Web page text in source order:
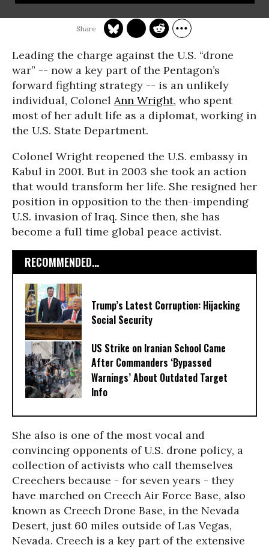
Leading the charge against the U.S. “drone
war” -- now a key part of the Pentagon’s
forward fighting strategy -- is an unlikely
individual, Colonel Ann Wright, who spent
most of her adult life as a diplomat, working in
the U.S. State Department.
Colonel Wright reopened the U.S. embassy in
Kabul in 2001. But in 2003 she took an action
that would transform her life. She resigned her
position in opposition to the then-impending
U.S. invasion of Iraq. Since then, she has
become a full time global peace activist.
RECOMMENDED...
Trump’s Latest Corruption: Hijacking
Social Security
US Strike on Iranian School Came
After Commanders ‘Bypassed
Warnings’ About Outdated Target
Info
She also is one of the most vocal and
convincing opponents of U.S. drone policy, a
collection of activists who call themselves
Creechers because - for seven years - they
have marched on Creech Air Force Base, also
known as Creech Drone Base, in the Nevada
Desert, just 60 miles outside of Las Vegas,
Nevada. Creech is a key part of the extensive